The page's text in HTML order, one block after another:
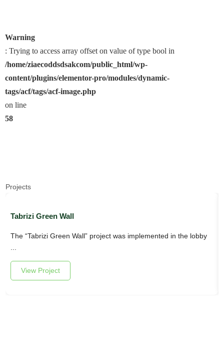
Warning
: Trying to access array offset on value of type bool in
/home/ziaecoddsdsakcom/public_html/wp-
content/plugins/elementor-pro/modules/dynamic-
tags/acf/tags/acf-image.php
on line
58
Tabrizi Green Wall
The “Tabrizi Green Wall” project was implemented in the lobby
...
View Project
Projects